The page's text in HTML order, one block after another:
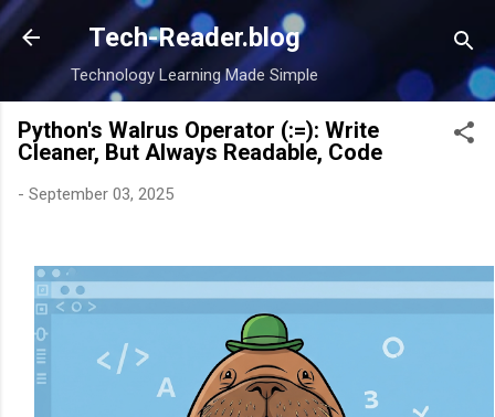
Skip to main content
Tech-Reader.blog
Technology Learning Made Simple
Python's Walrus Operator (:=): Write
Cleaner, But Always Readable, Code
- September 03, 2025